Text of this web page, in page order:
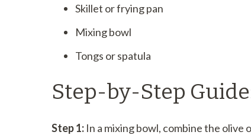
Skillet or frying pan
Mixing bowl
Tongs or spatula
Step-by-Step
Step 1: In a mixing bowl, combine the olive